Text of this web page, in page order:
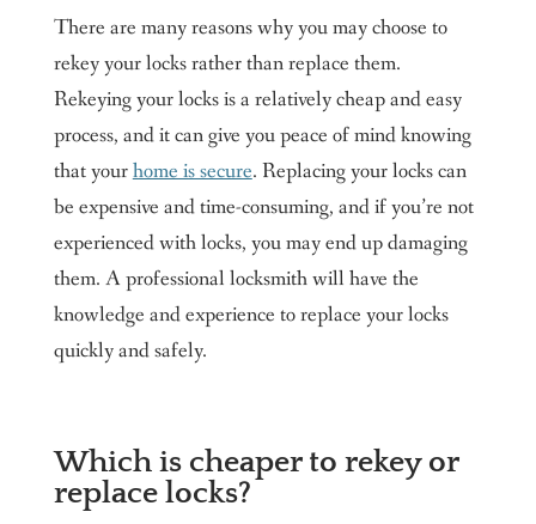
There are many reasons why you may choose to
rekey your locks rather than replace them.
Rekeying your locks is a relatively cheap and easy
process, and it can give you peace of mind knowing
that yourhome is secure. Replacing your locks can
be expensive and time-consuming, and if you’re not
experienced with locks, you may end up damaging
them. A professional locksmith will have the
knowledge and experience to replace your locks
quickly and safely.
Which is cheaper to rekey or
replace locks?